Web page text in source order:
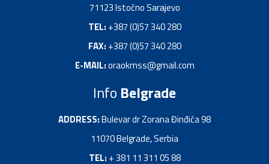
71123 Istočno Sаrаjevo
TEL: +387 (0)57 340 280
FAX: +387 (0)57 340 280
E-MAIL:oraokmss@gmail.com
Info Belgrade
ADDRESS:Bulevar dr Zorana Đinđića 98
11070 Belgrade, Serbia
TEL: + 381 11 311 05 88